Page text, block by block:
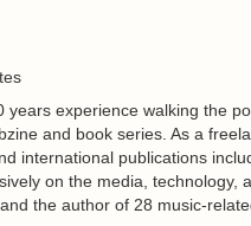
years experience walking the
and book series. As a
international publications
on the media,
the author of 28 music-